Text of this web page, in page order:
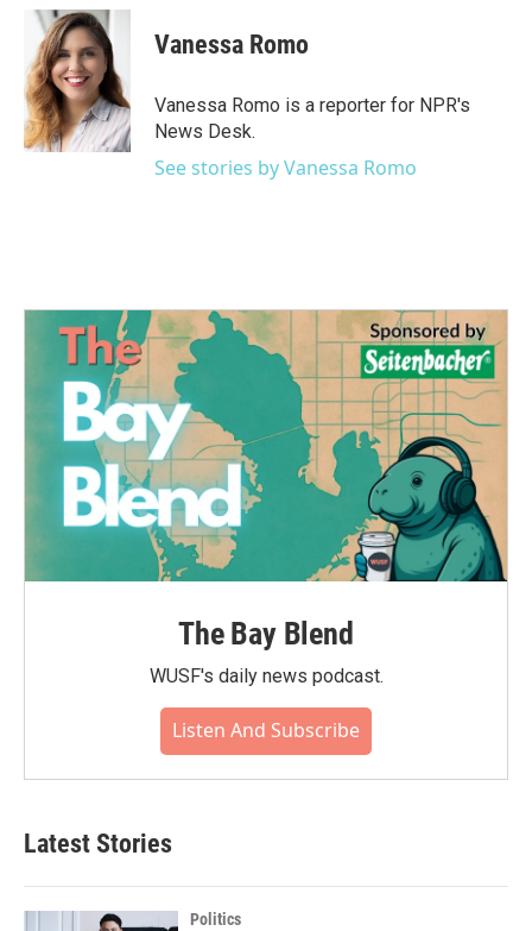
b
o
o
k
i
t
t
e
r
n
k
e
d
I
n
Vanessa Romo
Vanessa Romo is a reporter for NPR's
News Desk.
See stories by Vanessa Romo
The Bay Blend
WUSF's daily news podcast.
Listen And Subscribe
Latest Stories
Politics